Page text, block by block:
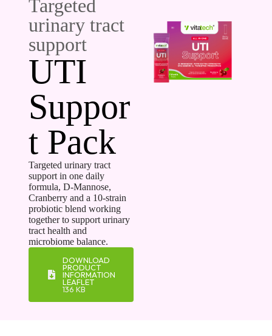
Targeted
urinary tract
support
UTI
Suppor
t Pack
Targeted urinary tract
support in one daily
formula, D-Mannose,
Cranberry and a 10-strain
probiotic blend working
together to support urinary
tract health and
microbiome balance.
DOWNLOAD
PRODUCT
INFORMATION
LEAFLET
136 KB